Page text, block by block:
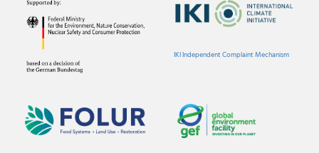
IKI Independent Complaint Mechanism